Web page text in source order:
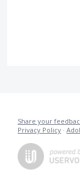
Share your
Privacy Policy ·